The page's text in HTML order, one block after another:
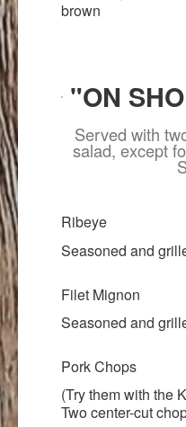
brown
"ON
Served with
salad, except
Ribeye
Seasoned and
Filet Mignon
Seasoned and
Pork Chops
(Try them with the
Two center-cut